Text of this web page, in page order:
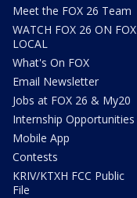
Meet the FOX 26 Team
WATCH FOX 26 ON FOX
LOCAL
What's On FOX
Email Newsletter
Jobs at FOX 26 & My20
Internship Opportunities
Mobile App
Contests
KRIV/KTXH FCC Public
File